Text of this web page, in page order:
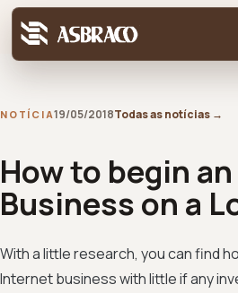
NOTÍCIA19/05/2018Todas as notícias →
How to begin
Business on a
With a little research, you can find
Internet business with little if any